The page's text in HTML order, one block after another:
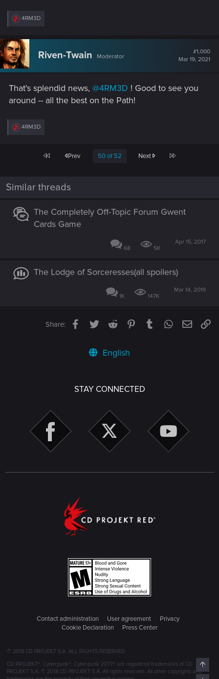
R
c
t
i
o
n
:
4RM3D
Riven-Twain Moderator
#1,000
Mar 19, 2021
That's splendid news, @4RM3D ! Good to see you
around -- all the best on the Path!
R
s
4RM3D
First Prev 50 of 52 Next Last
Similar threads
The Completely Off-Topic Forum Gwent
Cards Game
68 5K
Apr 15, 2017
The Lodge of Sorceresses(all spoilers)
1K 147K
Mar 14, 2019
Share: Facebook
TwitterReddit PinterestTumblrWhatsApp
Email
English
STAY CONNECTED
Contact administration User agreement
Privacy
Cookie Declaration
Press Center
© 2018 CD PROJEKT S.A. ALL RIGHTS RESERVED
CD PROJEKT®, Cyberpunk®, Cyberpunk 2077® are registered trademarks of CD
PROJEKT S.A. © 2018 CD PROJEKT S.A. All rights reserved. All other copyrights and
Top